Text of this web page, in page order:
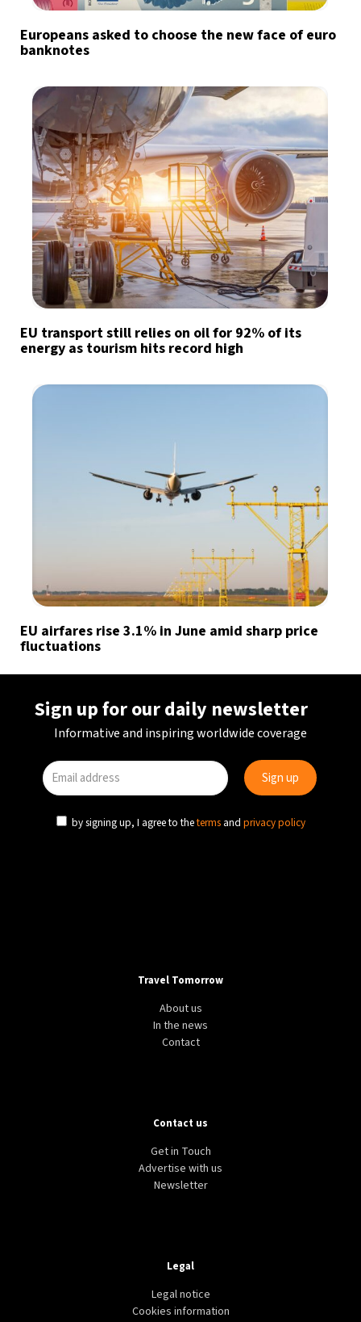
Europeans asked to choose the new face of euro
banknotes
EU transport still relies on oil for 92% of its
energy as tourism hits record high
EU airfares rise 3.1% in June amid sharp price
fluctuations
Sign up for our daily newsletter
Informative and inspiring worldwide coverage
by signing up, I agree to theterms and privacy policy
Travel Tomorrow
About us
In the news
Contact
Contact us
Get in Touch
Advertise with us
Newsletter
Legal
Legal notice
Cookies information